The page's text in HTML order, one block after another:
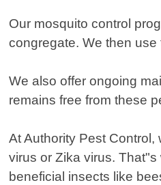
Our mosquito control
congregate. We then
We also offer ongoing
remains free from these
At Authority Pest
virus or Zika virus.
beneficial insects like